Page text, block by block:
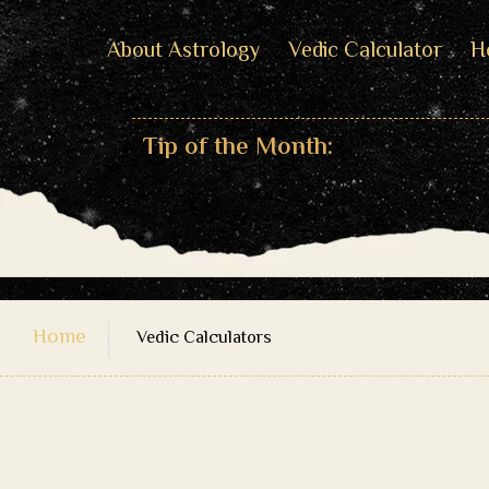
About Astrology Vedic Calculator
Tip of the Month:
Home Vedic Calculators